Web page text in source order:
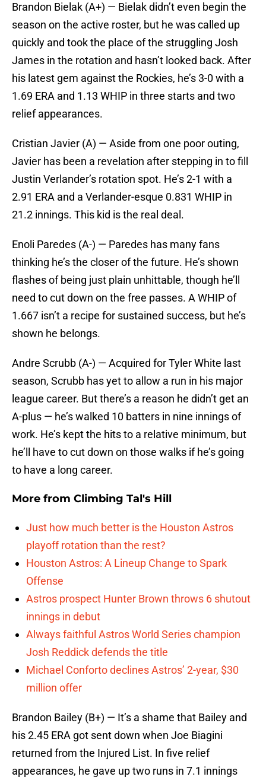
Brandon Bielak (A+) — Bielak didn’t even begin the
season on the active roster, but he was called up
quickly and took the place of the struggling Josh
James in the rotation and hasn’t looked back. After
his latest gem against the Rockies, he’s 3-0 with a
1.69 ERA and 1.13 WHIP in three starts and two
relief appearances.
Cristian Javier (A) — Aside from one poor outing,
Javier has been a revelation after stepping in to fill
Justin Verlander’s rotation spot. He’s 2-1 with a
2.91 ERA and a Verlander-esque 0.831 WHIP in
21.2 innings. This kid is the real deal.
Enoli Paredes (A-) — Paredes has many fans
thinking he’s the closer of the future. He’s shown
flashes of being just plain unhittable, though he’ll
need to cut down on the free passes. A WHIP of
1.667 isn’t a recipe for sustained success, but he’s
shown he belongs.
Andre Scrubb (A-) — Acquired for Tyler White last
season, Scrubb has yet to allow a run in his major
league career. But there’s a reason he didn’t get an
A-plus — he’s walked 10 batters in nine innings of
work. He’s kept the hits to a relative minimum, but
he’ll have to cut down on those walks if he’s going
to have a long career.
More from Climbing Tal's Hill
Just how much better is the Houston Astros
playoff rotation than the rest?
Houston Astros: A Lineup Change to Spark
Offense
Astros prospect Hunter Brown throws 6 shutout
innings in debut
Always faithful Astros World Series champion
Josh Reddick defends the title
Michael Conforto declines Astros’ 2-year, $30
million offer
Brandon Bailey (B+) — It’s a shame that Bailey and
his 2.45 ERA got sent down when Joe Biagini
returned from the Injured List. In five relief
appearances, he gave up two runs in 7.1 innings